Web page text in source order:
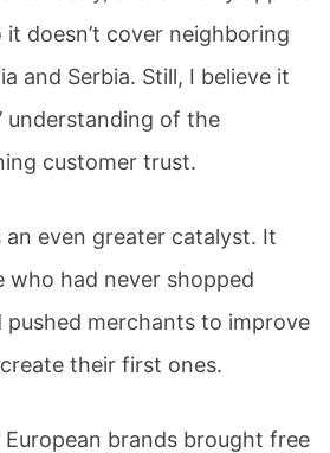
doesn’t cover neighboring
and Serbia. Still, I believe it
understanding of the
customer trust.
even greater catalyst. It
who had never shopped
merchants to improve
their first ones.
brands brought free